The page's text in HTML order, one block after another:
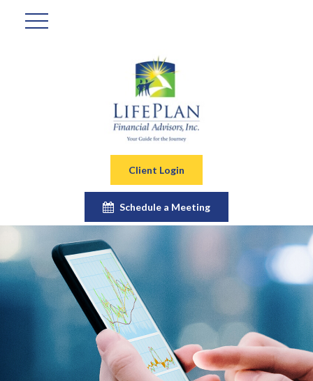
Client Login
Schedule a Meeting